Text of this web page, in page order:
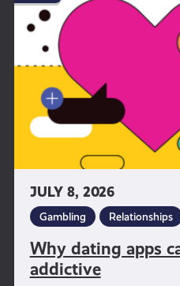
JULY 8, 2026
Gambling Relationships
Why dating apps
addictive
apps
can
so
addictive